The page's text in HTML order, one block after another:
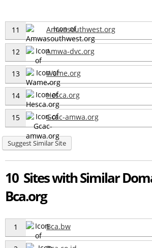
11 Amwasouthwest.org
12 Amwa-dvc.org
13 Wame.org
14 Hesca.org
15 Gcac-amwa.org
Suggest Similar Site
10 Sites with Similar
Bca.org
1 Bca.bw